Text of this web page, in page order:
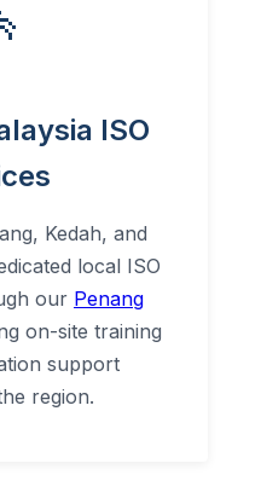
ISO
Kedah, and
local ISO
our Penang
on-site training
support
region.